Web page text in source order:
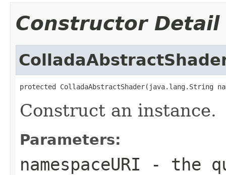
Constructor Detail
protected ColladaAbstractShader(java.lang.String
Construct an instance.
Parameters:
namespaceURI - the